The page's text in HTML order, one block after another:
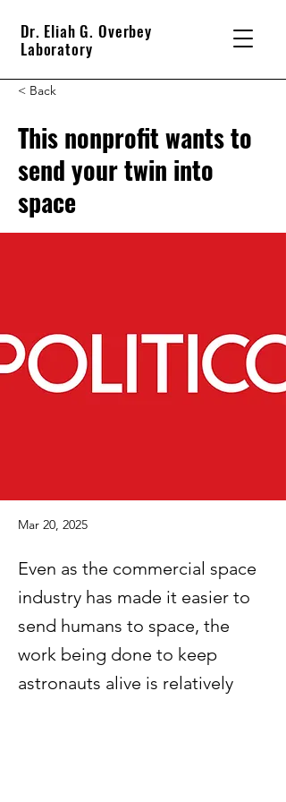
Dr. Eliah G. Overbey
Laboratory
< Back
This nonprofit wants to
send your twin into
space
Mar 20, 2025
Even as the commercial space
industry has made it easier to
send humans to space, the
work being done to keep
astronauts alive is relatively